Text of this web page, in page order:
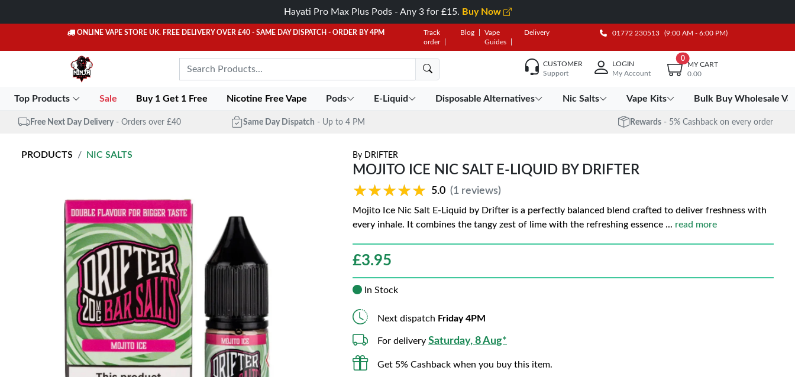
Hayati Pro Max Plus Pods - Any 3 for £15. Buy Now
ONLINE VAPE STORE UK. FREE DELIVERY OVER £40 - SAME DAY DISPATCH - ORDER BY 4PM
Track
order
Blog
Vape
Guides
Delivery 01772 230513 (9:00 AM - 6:00 PM)
CUSTOMER
Support
LOGIN
My Account
0
MY CART
0.00
Top Products Sale Buy 1 Get 1 Free Nicotine Free Vape Pods E-Liquid Disposable Alternatives Nic Salts Vape Kits Bulk Buy Wholesale
Free Next Day Delivery - Orders over £40 Same Day Dispatch - Up to 4 PM Rewards - 5% Cashback on every order
PRODUCTS NIC SALTS By DRIFTER
MOJITO ICE NIC SALT E-LIQUID BY DRIFTER
★★★★★
★★★★★ 5.0 (1 reviews)
Mojito Ice Nic Salt E-Liquid by Drifter is a perfectly balanced blend crafted to deliver freshness with
every inhale. It combines the tangy zest of lime with the refreshing essence ... read more
£3.95
In Stock
Next dispatch Friday 4PM
For delivery Saturday, 8 Aug*
Get 5% Cashback when you buy this item.